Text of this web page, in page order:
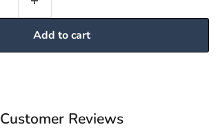
Add to cart
Customer Reviews